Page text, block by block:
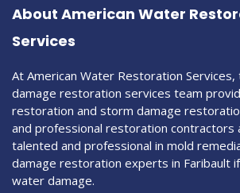
About American Water
Services
At American Water Restoration
damage restoration services team
restoration and storm damage
and professional restoration contractors
talented and professional in mold
damage restoration experts in Faribault
water damage.